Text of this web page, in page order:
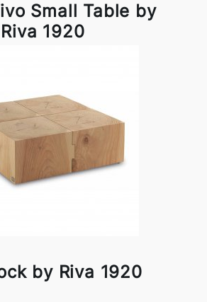
Small Table by
Riva 1920
by Riva 1920